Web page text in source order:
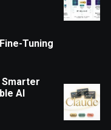
Tuning
Smarter
AI